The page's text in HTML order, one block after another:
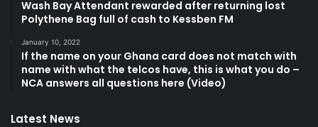
Wash Bay Attendant rewarded after returning lost
Polythene Bag full of cash to Kessben FM
January 10, 2022
If the name on your Ghana card does not match with
name with what the telcos have, this is what you do –
NCA answers all questions here (Video)
Latest News